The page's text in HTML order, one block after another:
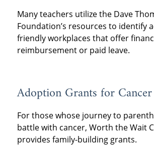
Many teachers utilize the Dave
Foundation’s resources to identify
friendly workplaces that offer
reimbursement or paid leave.
Adoption Grants for
For those whose journey to
battle with cancer, Worth the Wait
provides family-building grants.